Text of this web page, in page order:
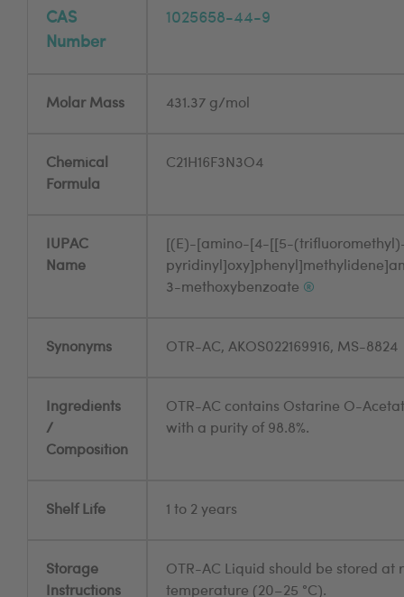
CAS
Number
1025658-44-9
Molar Mass 431.37 g/mol
Chemical
Formula
C21H16F3N3O4
IUPAC
Name
[(E)-[amino-[4-[[5-
3-methoxybenzoate ®
Synonyms OTR-AC, AKOS022169916, MS-8824
Ingredients
/
Composition
OTR-AC contains Ostarine O-
with a purity of 98.8%.
Shelf Life 1 to 2 years
Storage
Instructions
OTR-AC Liquid should be stored at
temperature (20–25 °C).